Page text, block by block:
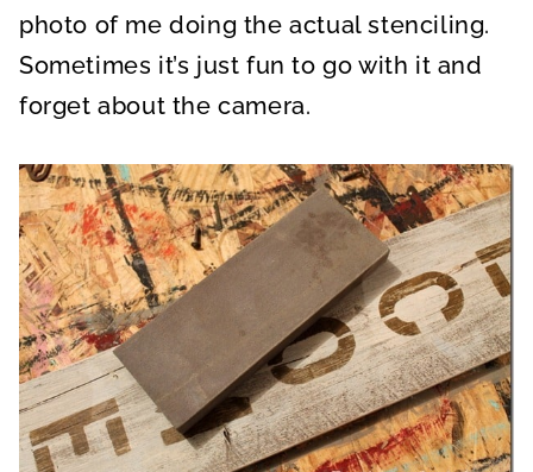
photo of me doing the actual stenciling.
Sometimes it’s just fun to go with it and
forget about the camera.